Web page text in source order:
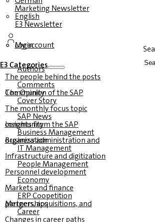
Marketing Newsletter
English
E3 Newsletter
Login
My account
E3 Categories
Authors
The people behind the posts
Comments
The Opinion of the SAP Community
Cover Story
The monthly focus topic
SAP News
Insights from the SAP community
Business Management
Business administration and organization
IT Management
Infrastructure and digitization
People Management
Personnel development
Economy
Markets and finance
ERP Coopetition
Mergers, acquisitions, and partnerships
Career
Changes in career paths